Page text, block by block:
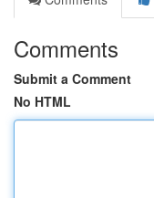
Comments
Submit a Comment
No HTML